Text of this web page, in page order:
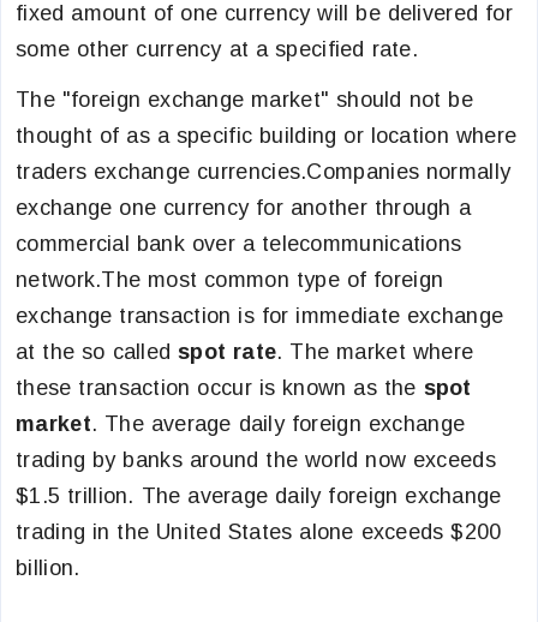
fixed amount of one currency will be delivered for
some other currency at a specified rate.
The "foreign exchange market" should not be
thought of as a specific building or location where
traders exchange currencies.Companies normally
exchange one currency for another through a
commercial bank over a telecommunications
network.The most common type of foreign
exchange transaction is for immediate exchange
at the so calledspot rate. The market where
these transaction occur is known as the spot
market. The average daily foreign exchange
trading by banks around the world now exceeds
$1.5 trillion. The average daily foreign exchange
trading in the United States alone exceeds $200
billion.